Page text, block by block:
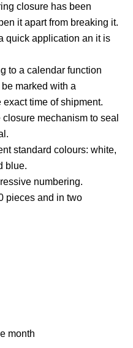
closure has been
it apart from breaking it.
quick application an it is
to a calendar function
marked with a
time of shipment.
mechanism to seal
standard colours: white,
blue.
numbering.
pieces and in two
month